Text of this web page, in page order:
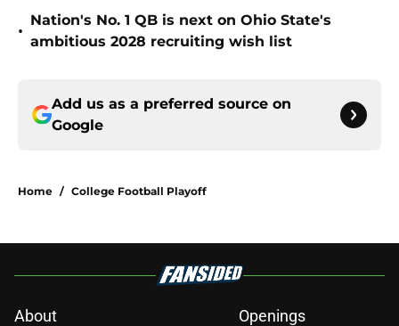
•
Nation's No. 1 QB is next on Ohio State's
ambitious 2028 recruiting wish list
Add us as a preferred source on
Google
Home / College Football Playoff
About Openings